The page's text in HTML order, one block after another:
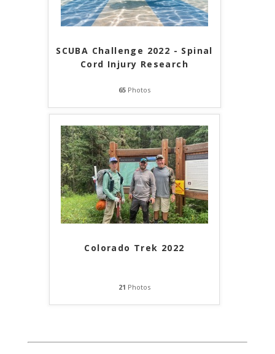
SCUBA Challenge 2022 - Spinal
Cord Injury Research
65Photos
Colorado Trek 2022
21 Photos